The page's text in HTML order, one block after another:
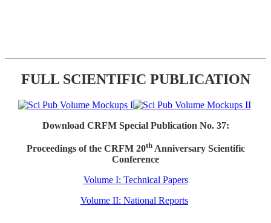
FULL SCIENTIFIC PUBLICATION
Download CRFM Special Publication No. 37:
Proceedings of the CRFM 20thAnniversary Scientific
Conference
Volume I: Technical Papers
Volume II: National Reports